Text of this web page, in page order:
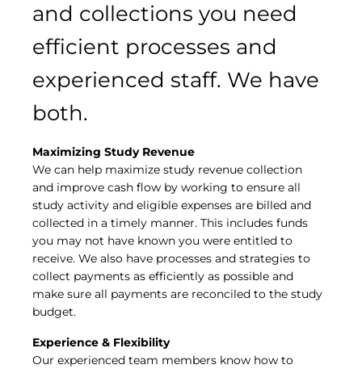
and collections you need
efficient processes and
experienced staff. We have
both.
Maximizing Study Revenue
We can help maximize study revenue collection
and improve cash flow by working to ensure all
study activity and eligible expenses are billed and
collected in a timely manner. This includes funds
you may not have known you were entitled to
receive. We also have processes and strategies to
collect payments as efficiently as possible and
make sure all payments are reconciled to the study
budget.
Experience & Flexibility
Our experienced team members know how to